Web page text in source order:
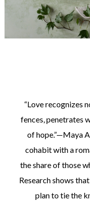
WEDDING
RESOURCES
WEDDING
ADVERTISE
WITH
WANT
THAT
WEDDING
SUBMISSIONS
“Love recognizes
fences, penetrates
of hope.”—Maya
cohabit with a
the share of those
Research shows
plan to tie the